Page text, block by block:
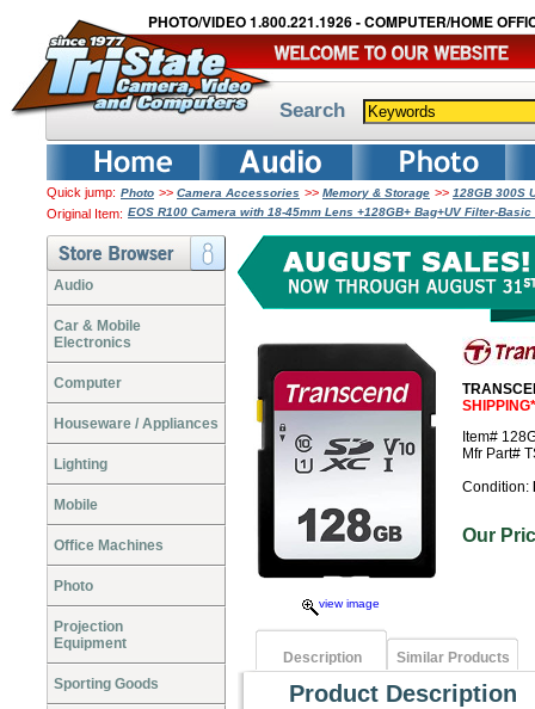
PHOTO/VIDEO 1.800.221.1926 - COMPUTER/HOME
Search
Quick jump: Photo >> Camera Accessories >> Memory & Storage >> 128GB 300S
Original Item: EOS R100 Camera with 18-45mm Lens +128GB+ Bag+UV Filter-Basic
Audio
Car & Mobile
Electronics
Computer
Houseware / Appliances
Lighting
Mobile
Office Machines
Photo
Projection
Equipment
Sporting Goods
view image
SHIPPING*
Item#
Mfr Part#
Condition:
Our
Description Similar Products
Product Description